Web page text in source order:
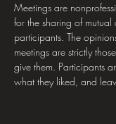
Meetings are
for the sharing of
participants. The
meetings are strictly
give them. Participants
what they liked, and